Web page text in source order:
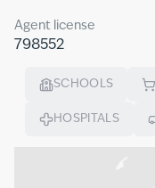
Agent license
798552
SCHOOLS
HOSPITALS